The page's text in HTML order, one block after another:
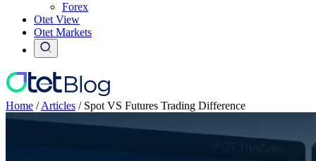
Forex
Otet View
Otet Markets
Home /Articles / Spot VS Futures Trading Difference